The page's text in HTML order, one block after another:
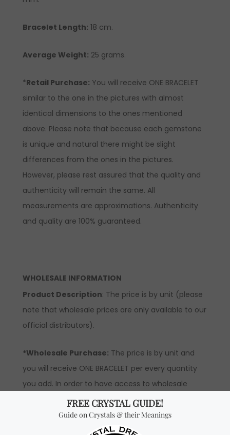
Bracelet Length: 18 cm.
Average Weight: 25 grams.
*Retail Purchase: You will receive ONE BRACELET
similar to the one in the pictures with almost
identical dimensions to the ones mentioned
above. Please note that because each gemstone
is unique and natural there might be slight
differences from the ones in the pictures.
However, please rest assured that the quality and
authenticity will remain the same. All
measurements are approximations. Authenticity
and quality are 100% guaranteed.
WHOLESALE INFORMATION
Product Description: The price is by unit (please
note that wholesale prices are only available to our
official distributors).
*Wholesale Purchase: The price is by unit and
you will receive ONE BRACELET per every quantity
you add. In order to have access to wholesale
prices, you will need to apply to become an official
distributor.